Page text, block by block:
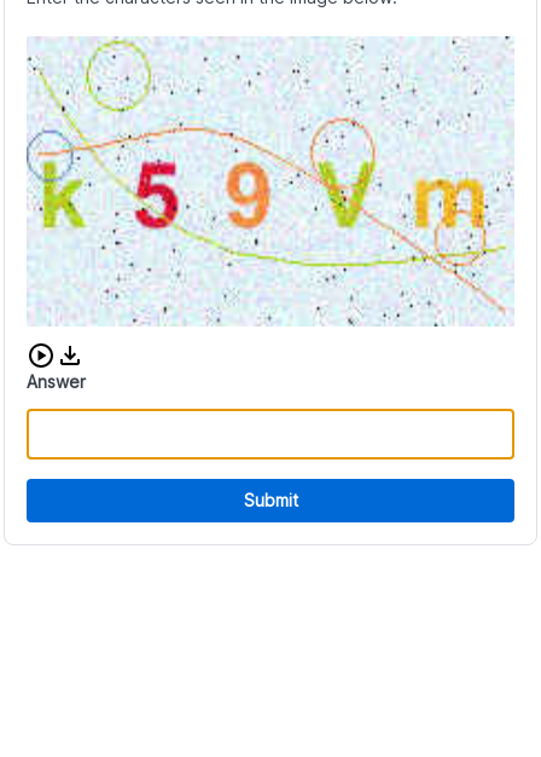
Download audio CAPTCHA
Answer
Submit